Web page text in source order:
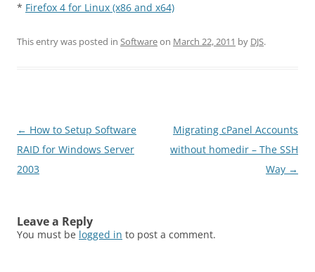
* Firefox 4 for Linux (x86 and x64)
This entry was posted in Softwareon March 22, 2011 by DJS.
Post
navigation
← How to Setup Software
RAID for Windows Server
2003
Migrating cPanel Accounts
without homedir – The SSH
Way →
Leave a Reply
You must be logged in to post a comment.